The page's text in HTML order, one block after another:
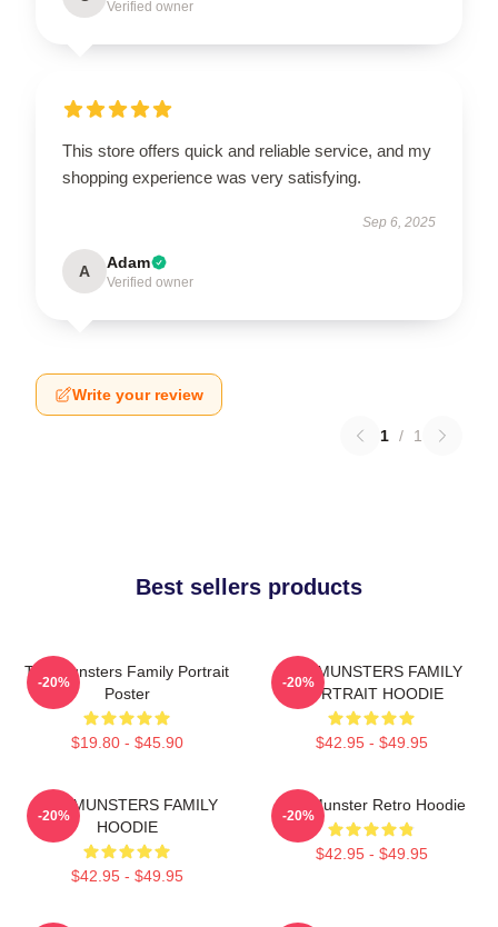
Verified owner
This store offers quick and reliable service, and my
shopping experience was very satisfying.
Sep 6, 2025
A Adam
Verified owner
Write your review
1 / 1
Best sellers products
The Munsters Family Portrait
Poster
$19.80 - $45.90
-20%
THE MUNSTERS FAMILY
PORTRAIT HOODIE
$42.95 - $49.95
-20%
THE MUNSTERS FAMILY
HOODIE
$42.95 - $49.95
-20%
The Munster Retro Hoodie
$42.95 - $49.95
-20%